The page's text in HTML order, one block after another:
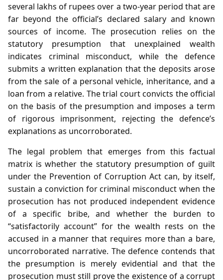
several lakhs of rupees over a two‑year period that are
far beyond the official’s declared salary and known
sources of income. The prosecution relies on the
statutory presumption that unexplained wealth
indicates criminal misconduct, while the defence
submits a written explanation that the deposits arose
from the sale of a personal vehicle, inheritance, and a
loan from a relative. The trial court convicts the official
on the basis of the presumption and imposes a term
of rigorous imprisonment, rejecting the defence’s
explanations as uncorroborated.
The legal problem that emerges from this factual
matrix is whether the statutory presumption of guilt
under the Prevention of Corruption Act can, by itself,
sustain a conviction for criminal misconduct when the
prosecution has not produced independent evidence
of a specific bribe, and whether the burden to
“satisfactorily account” for the wealth rests on the
accused in a manner that requires more than a bare,
uncorroborated narrative. The defence contends that
the presumption is merely evidential and that the
prosecution must still prove the existence of a corrupt